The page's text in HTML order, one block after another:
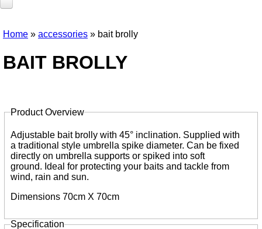
Whips
Keepnets
Landing Nets
Quiver Tips
Feeders and Accessories
Shot & Weights
Competition Accessories
General Accessories
Bait Accessories
Pole Floats and Rigs
Home » accessories » bait brolly
BAIT BROLLY
Product Overview
Adjustable bait brolly with 45° inclination. Supplied with
a traditional style umbrella spike diameter. Can be fixed
directly on umbrella supports or spiked into soft
ground. Ideal for protecting your baits and tackle from
wind, rain and sun.
Dimensions 70cm X 70cm
Specification